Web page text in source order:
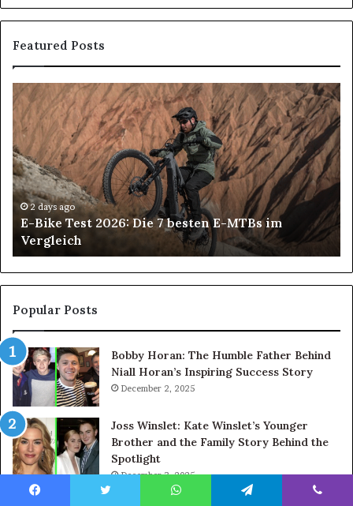
Featured Posts
E-
Bike
Test
2026:
Die
7
besten
E-
MTBs
im
Vergleich
2 days ago
E-Bike Test 2026: Die 7 besten E-MTBs im
Vergleich
4
Popular Posts
Bobby Horan: The Humble Father Behind
Niall Horan’s Inspiring Success Story
December 2, 2025
Joss Winslet: Kate Winslet’s Younger
Brother and the Family Story Behind the
Spotlight
December 3, 2025